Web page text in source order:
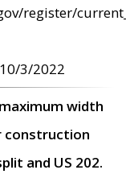
register/
3/2022
width
construction
and US 202.